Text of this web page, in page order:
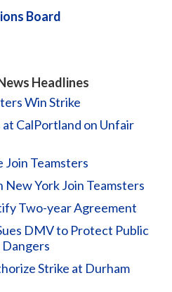
Board
Headlines
Win Strike
CalPortland on Unfair
Join Teamsters
York Join Teamsters
Two-year Agreement
DMV to Protect Public
Strike at Durham